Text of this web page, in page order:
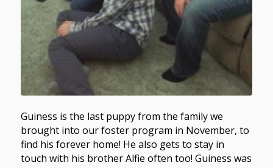
Guiness is the last puppy from the family we
brought into our foster program in November, to
find his forever home! He also gets to stay in
touch with his brother Alfie often too! Guiness was